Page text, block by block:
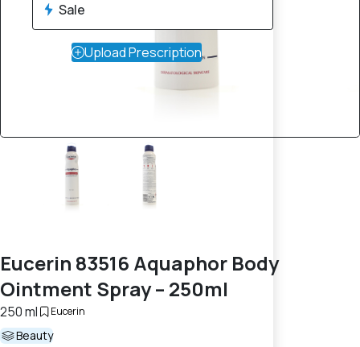
Eucerin 83516 Aquaphor Body
Ointment Spray – 250ml
250 ml Eucerin
Beauty
Sale
Upload Prescription